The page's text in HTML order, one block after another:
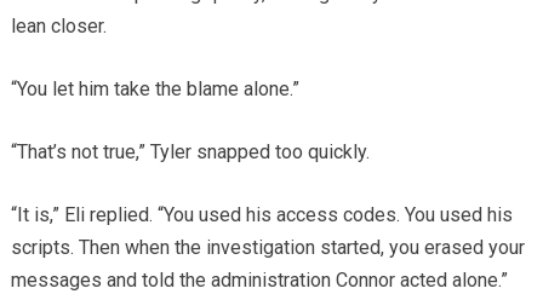
lean closer.
“You let him take the blame alone.”
“That’s not true,” Tyler snapped too quickly.
“It is,” Eli replied. “You used his access codes. You used his
scripts. Then when the investigation started, you erased your
messages and told the administration Connor acted alone.”